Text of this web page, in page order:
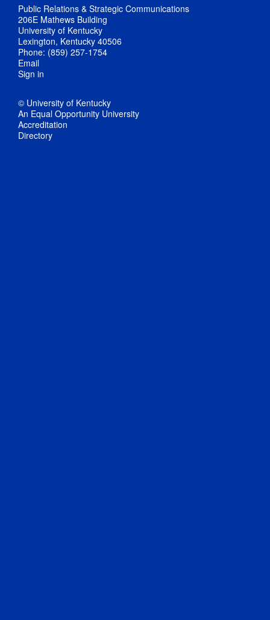
Public Relations & Strategic Communications
206E Mathews Building
University of Kentucky
Lexington, Kentucky 40506
Phone: (859) 257-1754
Email
Sign in
© University of Kentucky
An Equal Opportunity University
Accreditation
Directory